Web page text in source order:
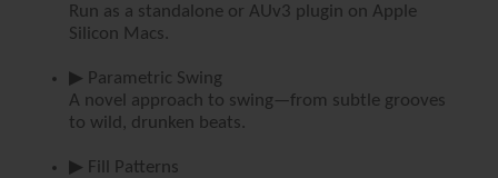
Run as a standalone or AUv3 plugin on Apple
Silicon Macs.
▶ Parametric Swing
A novel approach to swing—from subtle grooves
to wild, drunken beats.
▶ Fill Patterns